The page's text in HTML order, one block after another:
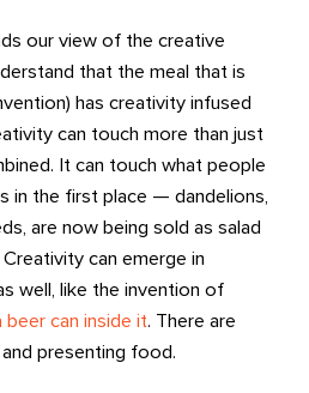
our view of the creative
that the meal that is
has creativity infused
can touch more than just
It can touch what people
in the first place — dandelions,
are now being sold as salad
can emerge in
well, like the invention of
beer can inside it. There are
presenting food.